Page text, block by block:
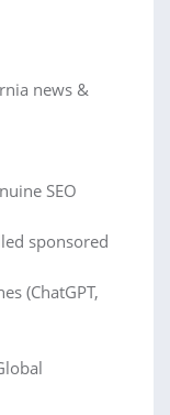
news &
SEO
sponsored
(ChatGPT,